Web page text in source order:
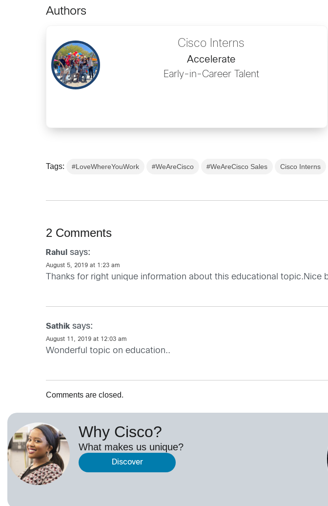
Authors
Cisco Interns
Accelerate
Early-in-Career Talent
Tags: #LoveWhereYouWork #WeAreCisco #WeAreCisco Sales Cisco Interns
2 Comments
Rahul says:
August 5, 2019 at 1:23 am
Thanks for right unique information about this educational
Sathik says:
August 11, 2019 at 12:03 am
Wonderful topic on education..
Comments are closed.
Why Cisco?
What makes us unique?
Discover